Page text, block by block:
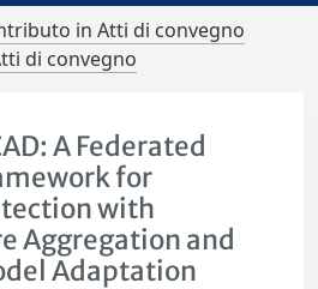
in Atti di convegno
di convegno
A Federated
for
with
Aggregation and
Adaptation